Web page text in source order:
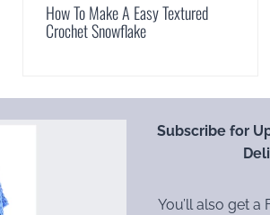
How To Make A Easy Textured
Crochet Snowflake
Subscribe for
You’ll also get a